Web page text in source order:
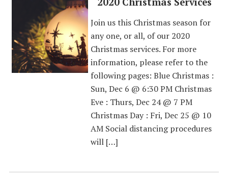
Join us this Christmas season for
any one, or all, of our 2020
Christmas services. For more
information, please refer to the
following pages: Blue Christmas :
Sun, Dec 6 @ 6:30 PM Christmas
Eve : Thurs, Dec 24 @ 7 PM
Christmas Day : Fri, Dec 25 @ 10
AM Social distancing procedures
will […]